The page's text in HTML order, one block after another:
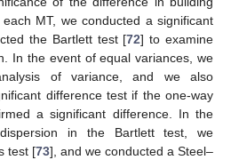
MT, we conducted a significant
the Bartlett test [72] to examine
In the event of equal variances, we
of variance, and we also
difference test if the one-way
a significant difference. In the
in the Bartlett test, we
test [73], and we conducted a Steel–